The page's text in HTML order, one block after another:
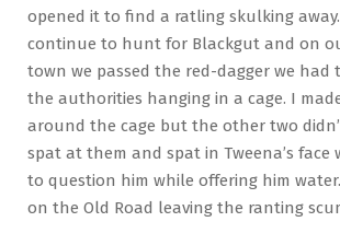
opened it to find a ratling skulking away.
continue to hunt for Blackgut and on
town we passed the red-dagger we had
the authorities hanging in a cage. I
around the cage but the other two
spat at them and spat in Tweena’s face
to question him while offering him
on the Old Road leaving the ranting